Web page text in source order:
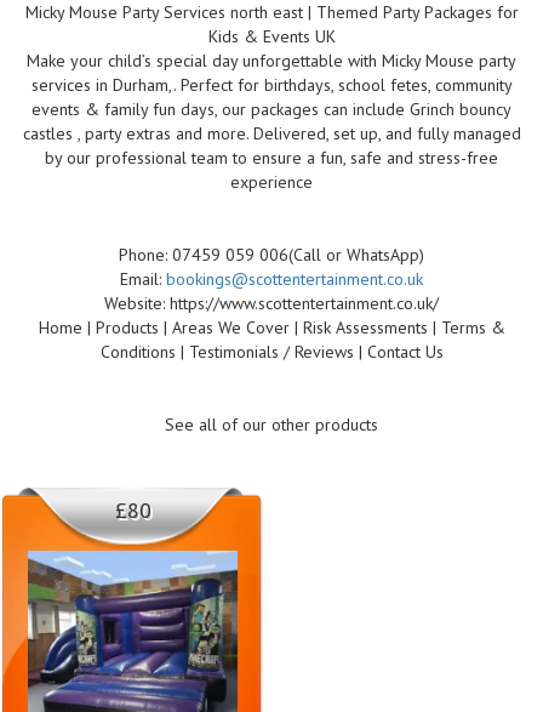
Micky Mouse Party Services north east | Themed Party Packages for
Kids & Events UK
Make your child’s special day unforgettable with Micky Mouse party
services in Durham,. Perfect for birthdays, school fetes, community
events & family fun days, our packages can include Grinch bouncy
castles , party extras and more. Delivered, set up, and fully managed
by our professional team to ensure a fun, safe and stress-free
experience
Phone: 07459 059 006(Call or WhatsApp)
Email: bookings@scottentertainment.co.uk
Website: https://www.scottentertainment.co.uk/
Home | Products | Areas We Cover | Risk Assessments | Terms &
Conditions | Testimonials / Reviews | Contact Us
See all of our other products
£80